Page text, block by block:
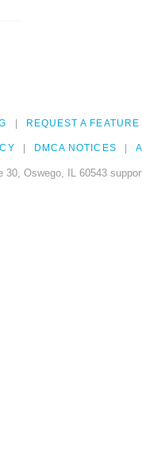
REQUEST A FEATURE
DMCA NOTICES
30, Oswego, IL 60543